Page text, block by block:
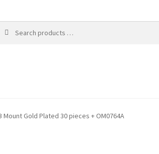
Mount Gold Plated 30 pieces + OM0764A